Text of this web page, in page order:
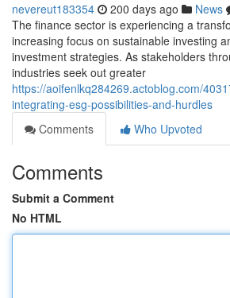
nevereut183354 200 days ago News
The finance sector is experiencing a
increasing focus on sustainable investing
investment strategies. As stakeholders
industries seek out greater
https://aoifenlkq284269.actoblog.com/
integrating-esg-possibilities-and-hurdles
Comments
Who Upvoted
Comments
Submit a Comment
No HTML